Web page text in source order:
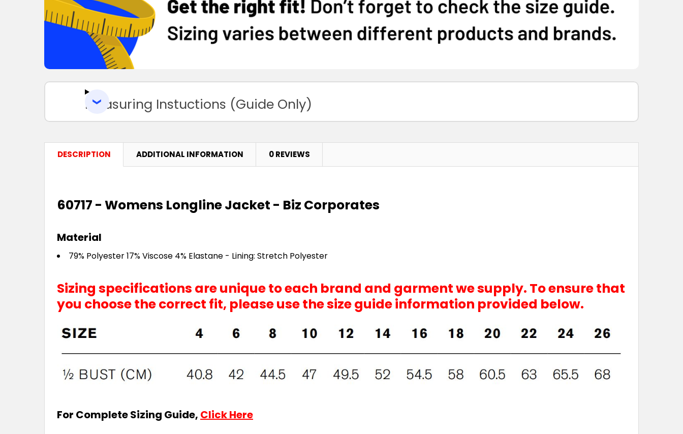
Measuring Instuctions (Guide Only)
DESCRIPTION ADDITIONAL INFORMATION 0 REVIEWS
60717 - Womens Longline Jacket - Biz Corporates
Material
79% Polyester 17% Viscose 4% Elastane - Lining: Stretch Polyester
Sizing specifications are unique to each brand and garment we supply. To ensure that
you choose the correct fit, please use the size guide information provided below.
For Complete Sizing Guide, Click Here